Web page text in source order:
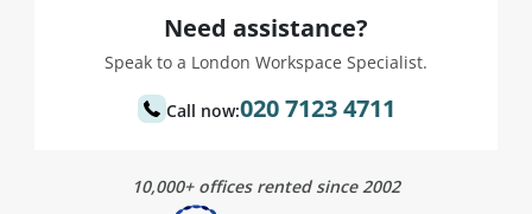
Need assistance?
Speak to a London Workspace Specialist.
Call now:020 7123 4711
10,000+ offices rented since 2002